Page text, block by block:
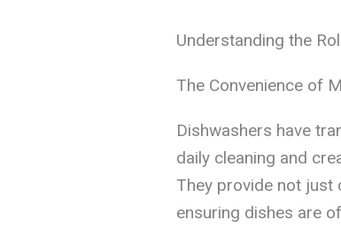
Understanding the
The Convenience of
Dishwashers have
daily cleaning and
They provide not just
ensuring dishes are